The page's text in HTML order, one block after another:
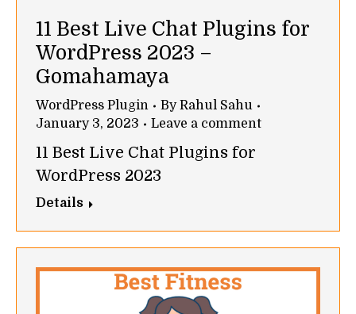
11 Best Live Chat Plugins for
WordPress 2023 –
Gomahamaya
WordPress Plugin ByRahul Sahu
January 3, 2023
Leave a comment
11 Best Live Chat Plugins for
WordPress 2023
Details